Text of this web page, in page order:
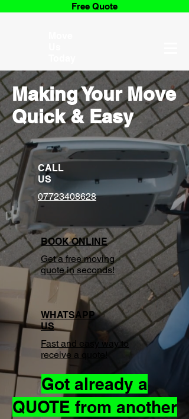
Free Quote
Making Your Move
Quick & Easy
CALL
US
07723408628
BOOK ONLINE
Get a free moving
quote in seconds!
WHATSAPP
US
Fast and easy way to
receive a quote!
Got already a
QUOTE from another